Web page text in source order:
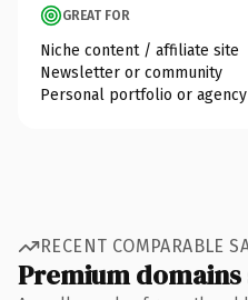
GREAT FOR
Niche content / affiliate site
Newsletter or community
Personal portfolio or agency
RECENT COMPARABLE
Premium